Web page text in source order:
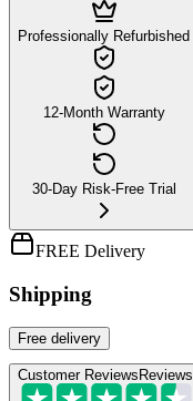
Professionally Refurbished
12-Month Warranty
30-Day Risk-Free Trial
FREE Delivery
Shipping
Free delivery
Customer Reviews Reviews